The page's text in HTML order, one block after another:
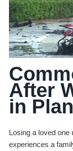
After
in
Losing a loved one
experiences a